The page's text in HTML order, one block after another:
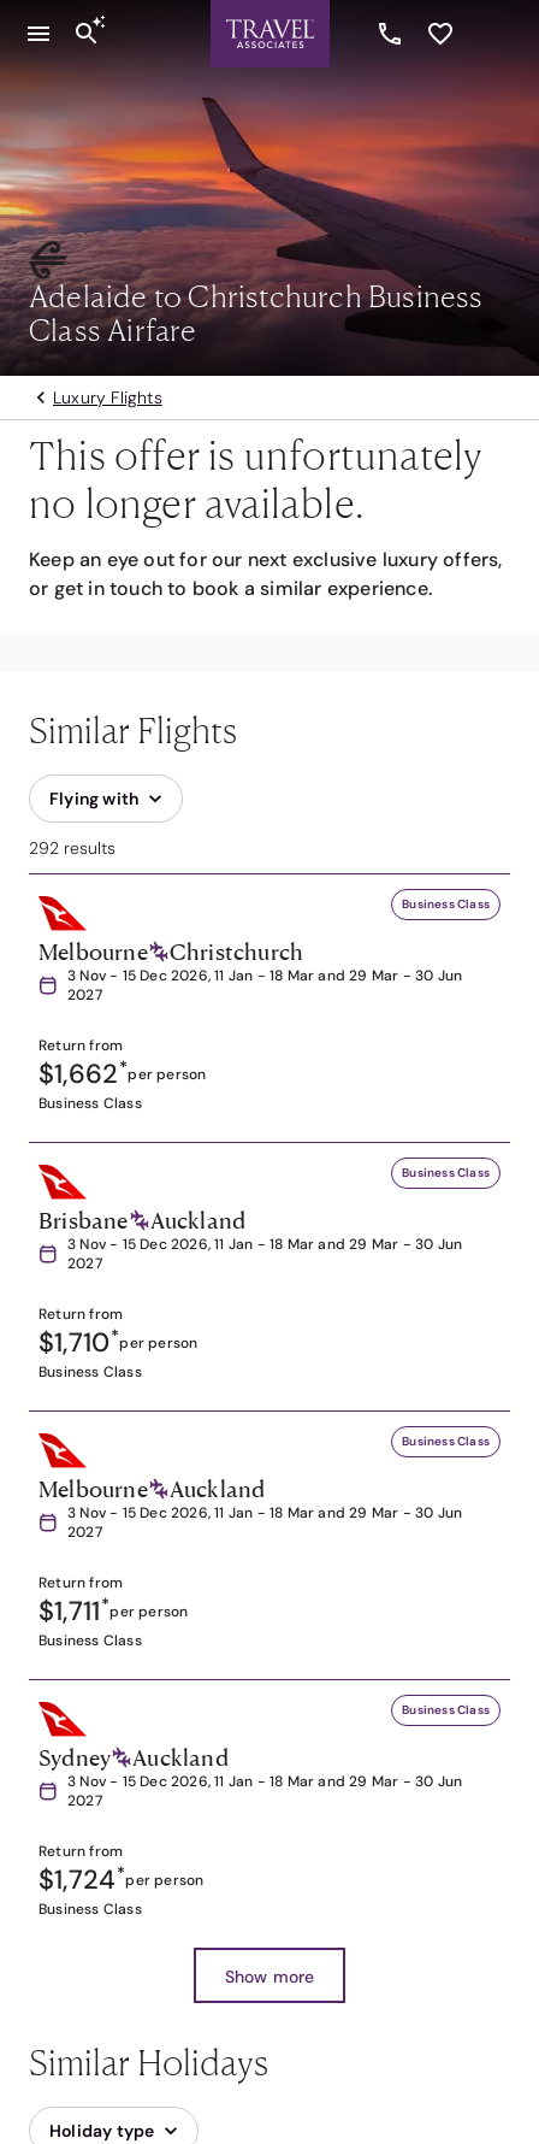
Adelaide to Christchurch Business
Class Airfare
Luxury Flights
This offer is unfortunately
no longer available.
Keep an eye out for our next exclusive luxury offers,
or get in touch to book a similar experience.
Similar Flights
Flying with
292 results
Business Class
Melbourne Christchurch
3 Nov - 15 Dec 2026, 11 Jan - 18 Mar and 29 Mar - 30 Jun
2027
Return from
$1,662*per person
Business Class
Business Class
Brisbane Auckland
3 Nov - 15 Dec 2026, 11 Jan - 18 Mar and 29 Mar - 30 Jun
2027
Return from
$1,710*per person
Business Class
Business Class
Melbourne Auckland
3 Nov - 15 Dec 2026, 11 Jan - 18 Mar and 29 Mar - 30 Jun
2027
Return from
$1,711*per person
Business Class
Business Class
Sydney Auckland
3 Nov - 15 Dec 2026, 11 Jan - 18 Mar and 29 Mar - 30 Jun
2027
Return from
$1,724*per person
Business Class
Show more
Similar Holidays
Holiday type